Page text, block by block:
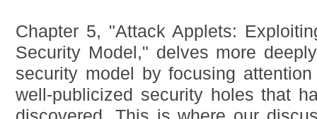
Chapter 5, "Attack Applets:
Security Model," delves more
security model by focusing
well-publicized security holes that